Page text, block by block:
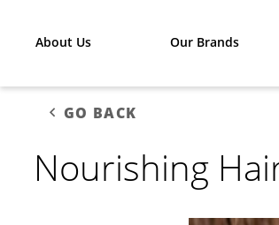
About Us Our Brands
GO BACK
Nourishing